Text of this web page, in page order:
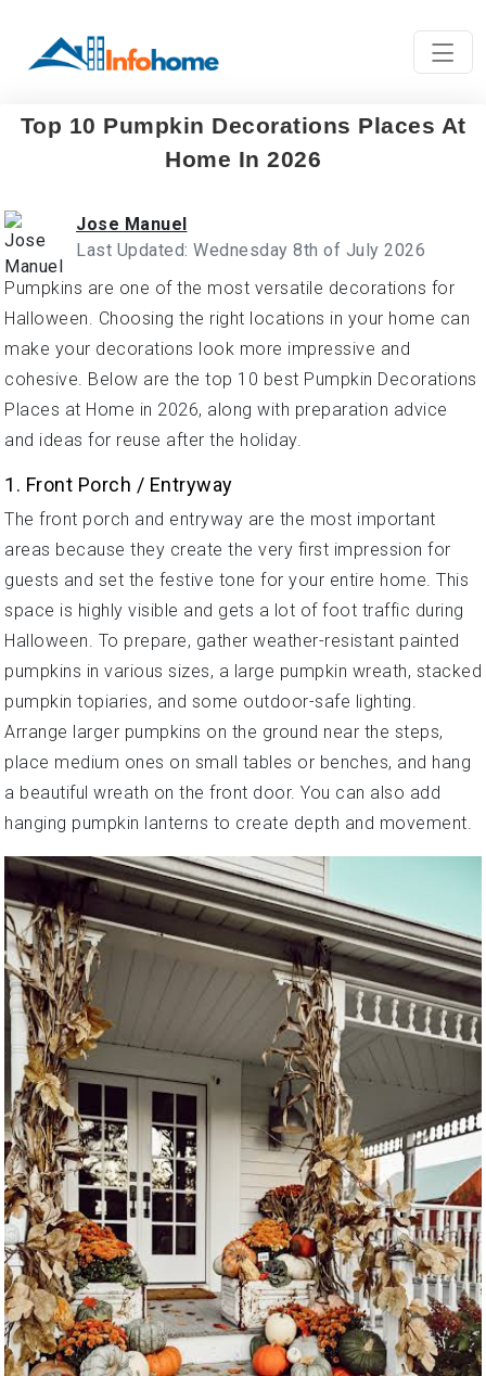
Top 10 Pumpkin Decorations Places At
Home In 2026
Jose Manuel
Last Updated: Wednesday 8th of July 2026
Pumpkins are one of the most versatile decorations for
Halloween. Choosing the right locations in your home can
make your decorations look more impressive and
cohesive. Below are the top 10 best Pumpkin Decorations
Places at Home in 2026, along with preparation advice
and ideas for reuse after the holiday.
1. Front Porch / Entryway
The front porch and entryway are the most important
areas because they create the very first impression for
guests and set the festive tone for your entire home. This
space is highly visible and gets a lot of foot traffic during
Halloween. To prepare, gather weather-resistant painted
pumpkins in various sizes, a large pumpkin wreath, stacked
pumpkin topiaries, and some outdoor-safe lighting.
Arrange larger pumpkins on the ground near the steps,
place medium ones on small tables or benches, and hang
a beautiful wreath on the front door. You can also add
hanging pumpkin lanterns to create depth and movement.